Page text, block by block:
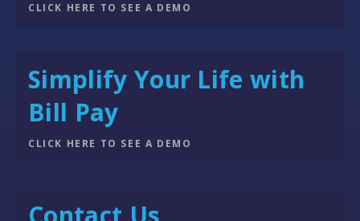
CLICK HERE TO SEE A DEMO
Simplify Your Life with
Bill Pay
CLICK HERE TO SEE A DEMO